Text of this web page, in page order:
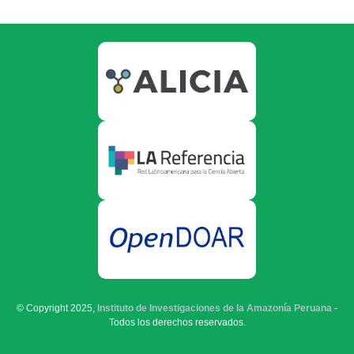
© Copyright 2025, Instituto de Investigaciones de la Amazonía Peruana -
Todos los derechos reservados.